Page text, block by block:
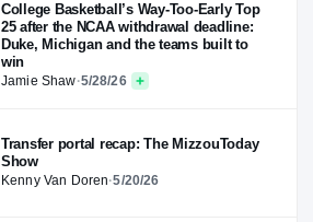
College Basketball’s Way-Too-Early Top
25 after the NCAA withdrawal deadline:
Duke, Michigan and the teams built to
win
Jamie Shaw·5/28/26
Transfer portal recap: The MizzouToday
Show
Kenny Van Doren·5/20/26